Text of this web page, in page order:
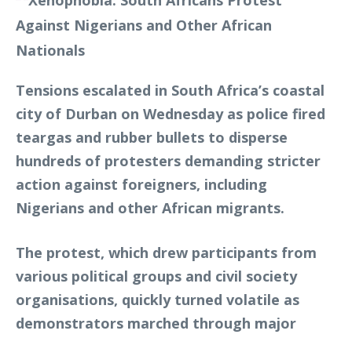
Tensions escalated in South Africa’s coastal
city of Durban on Wednesday as police fired
teargas and rubber bullets to disperse
hundreds of protesters demanding stricter
action against foreigners, including
Nigerians and other African migrants.
The protest, which drew participants from
various political groups and civil society
organisations, quickly turned volatile as
demonstrators marched through major